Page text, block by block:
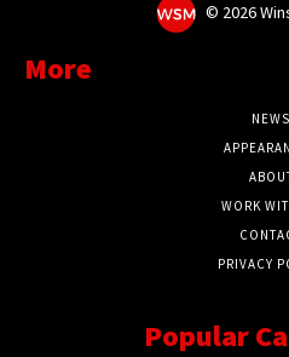
© 2026
More
NEWS
WORK
PRIVACY
Popular